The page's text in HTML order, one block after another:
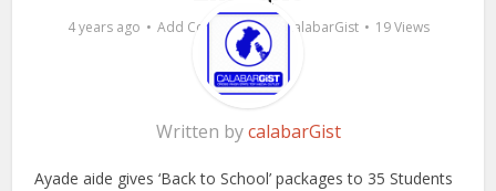
4 years ago Add Comment by calabarGist 19 Views
Written bycalabarGist
Ayade aide gives ‘Back to School’ packages to 35 Students